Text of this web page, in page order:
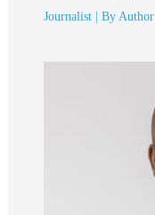
Journalist| By Author